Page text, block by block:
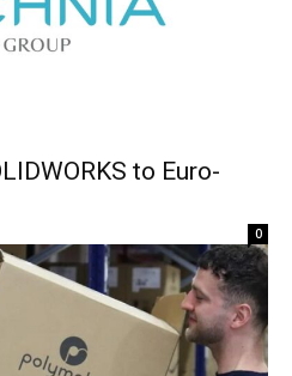
to Euro-
0